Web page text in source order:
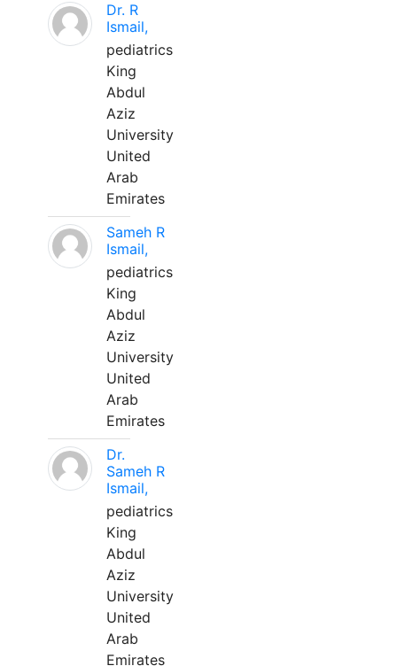
Dr. R
Ismail,
pediatrics
King
Abdul
Aziz
University
United
Arab
Emirates
Sameh R
Ismail,
pediatrics
King
Abdul
Aziz
University
United
Arab
Emirates
Dr.
Sameh R
Ismail,
pediatrics
King
Abdul
Aziz
University
United
Arab
Emirates